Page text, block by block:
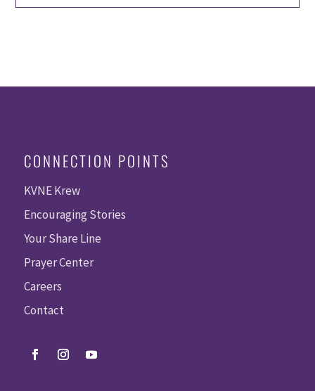
CONNECTION POINTS
KVNE Krew
Encouraging Stories
Your Share Line
Prayer Center
Careers
Contact